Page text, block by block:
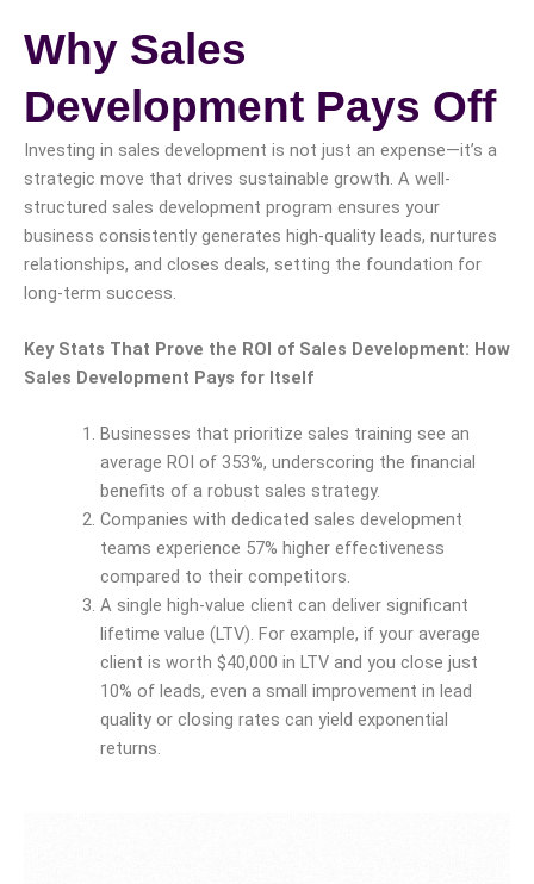
Why Sales
Development Pays Off
Investing in sales development is not just an expense—it’s a
strategic move that drives sustainable growth. A well-
structured sales development program ensures your
business consistently generates high-quality leads, nurtures
relationships, and closes deals, setting the foundation for
long-term success.
Key Stats That Prove the ROI of Sales Development: How
Sales Development Pays for Itself
Businesses that prioritize sales training see an
average ROI of 353%, underscoring the financial
benefits of a robust sales strategy.
Companies with dedicated sales development
teams experience 57% higher effectiveness
compared to their competitors.
A single high-value client can deliver significant
lifetime value (LTV). For example, if your average
client is worth $40,000 in LTV and you close just
10% of leads, even a small improvement in lead
quality or closing rates can yield exponential
returns.